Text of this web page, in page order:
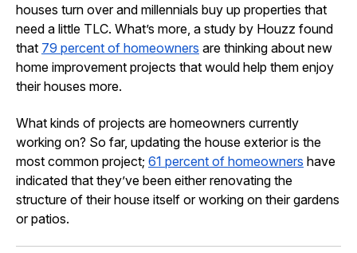
houses turn over and millennials buy up properties that
need a little TLC. What’s more, a study by Houzz found
that 79 percent of homeowners are thinking about new
home improvement projects that would help them enjoy
their houses more.
What kinds of projects are homeowners currently
working on? So far, updating the house exterior is the
most common project; 61 percent of homeowners have
indicated that they’ve been either renovating the
structure of their house itself or working on their gardens
or patios.